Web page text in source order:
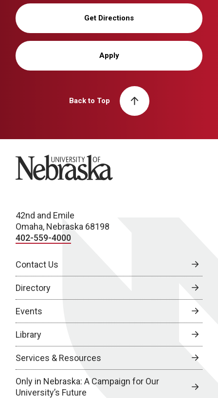
Get Directions
Apply
Back to Top
University of Nebraska
42nd and Emile
Omaha, Nebraska 68198
402-559-4000
Contact Us
Directory
Events
Library
Services & Resources
Only in Nebraska: A Campaign for Our
University’s Future